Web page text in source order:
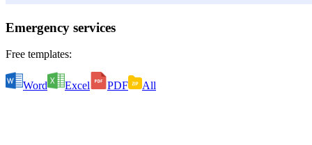
Emergency services
Free templates:
Word Excel PDF All